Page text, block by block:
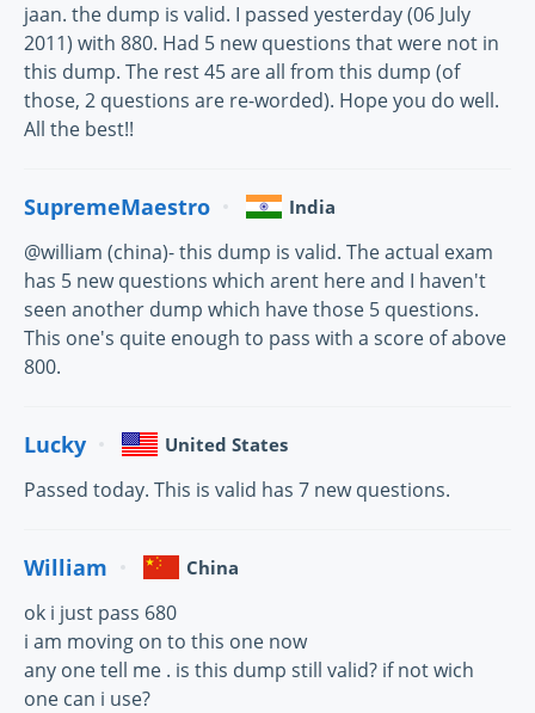
jaan. the dump is valid. I passed yesterday (06 July
2011) with 880. Had 5 new questions that were not in
this dump. The rest 45 are all from this dump (of
those, 2 questions are re-worded). Hope you do well.
All the best!!
SupremeMaestro India
@william (china)- this dump is valid. The actual exam
has 5 new questions which arent here and I haven't
seen another dump which have those 5 questions.
This one's quite enough to pass with a score of above
800.
Lucky United States
Passed today. This is valid has 7 new questions.
William China
ok i just pass 680
i am moving on to this one now
any one tell me . is this dump still valid? if not wich
one can i use?